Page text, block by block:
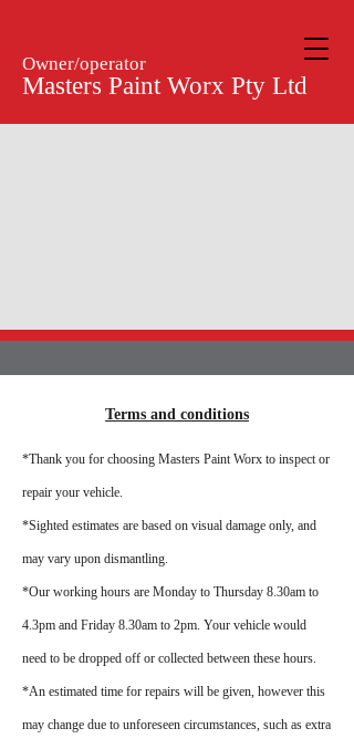
Owner/operator
Masters Paint Worx Pty Ltd
Terms and conditions
*Thank you for choosing Masters Paint Worx to inspect or
repair your vehicle.
*Sighted estimates are based on visual damage only, and
may vary upon dismantling.
*Our working hours are Monday to Thursday 8.30am to
4.3pm and Friday 8.30am to 2pm. Your vehicle would
need to be dropped off or collected between these hours.
*An estimated time for repairs will be given, however this
may change due to unforeseen circumstances, such as extra